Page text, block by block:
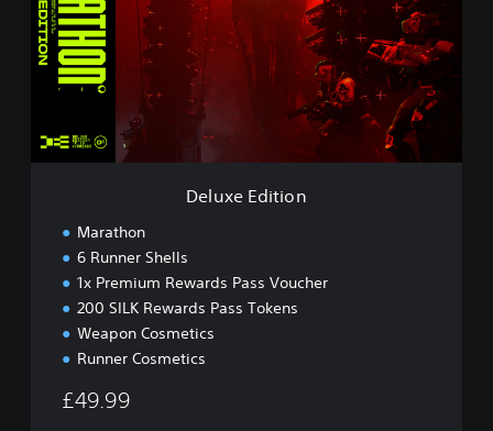
o
Deluxe Edition
Marathon
6 Runner Shells
1x Premium Rewards Pass Voucher
200 SILK Rewards Pass Tokens
Weapon Cosmetics
Runner Cosmetics
£49.99